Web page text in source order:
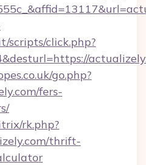
scripts/click.php?
go.php?
fers-
rk.php?
thrift-